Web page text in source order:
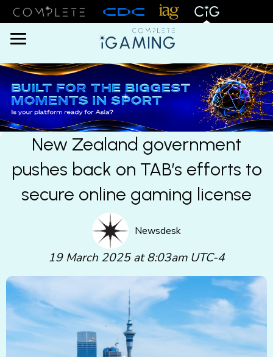
Menu
New Zealand government
pushes back on TAB’s efforts to
secure online gaming license
Newsdesk
19 March 2025 at 8:03am UTC-4